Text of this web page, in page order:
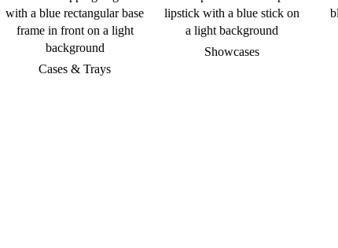
Cases & Trays
Showcases